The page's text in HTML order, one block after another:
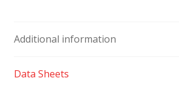
Additional information
Data Sheets